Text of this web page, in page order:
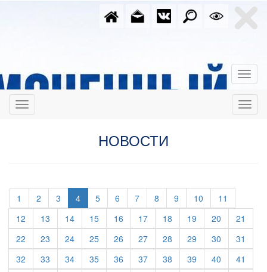
НОВОСТИ
1 (current)
2 (current)
3 (current)
4 5(current)
6 (current)
7(current)
8 (current)
9 (current)
10 (current)
11
12 (current)
13 (current)
14(current)
15(current)
16 (current)
17(current)
18 (current)
19 (current)
20 (current)
21
22 (current)
23 (current)
24(current)
25(current)
26 (current)
27(current)
28 (current)
29 (current)
30 (current)
31
32 (current)
33 (current)
34(current)
35(current)
36 (current)
37(current)
38 (current)
39 (current)
40 (current)
41